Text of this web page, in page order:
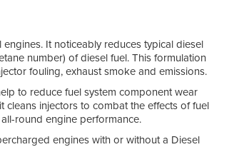
It noticeably reduces typical diesel
number) of diesel fuel. This formulation
fouling, exhaust smoke and emissions.
to reduce fuel system component wear
injectors to combat the effects of fuel
round engine performance.
engines with or without a Diesel